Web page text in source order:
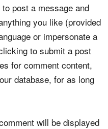
post a message and
you like (provided
or impersonate a
to submit a post
for comment content,
database, for as long
will be displayed